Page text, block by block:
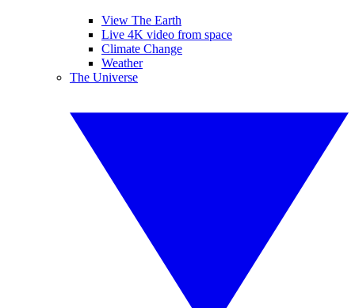
View The Earth
Live 4K video from space
Climate Change
Weather
The Universe